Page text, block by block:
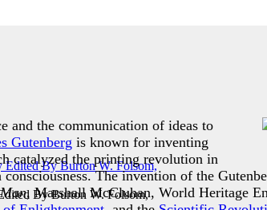
By Burton W. Folsom,
and the communication of ideas to
Gutenberg is known for inventing
catalyzed the printing revolution in
The invention of the
, Marshall McCluhan, World Heritage